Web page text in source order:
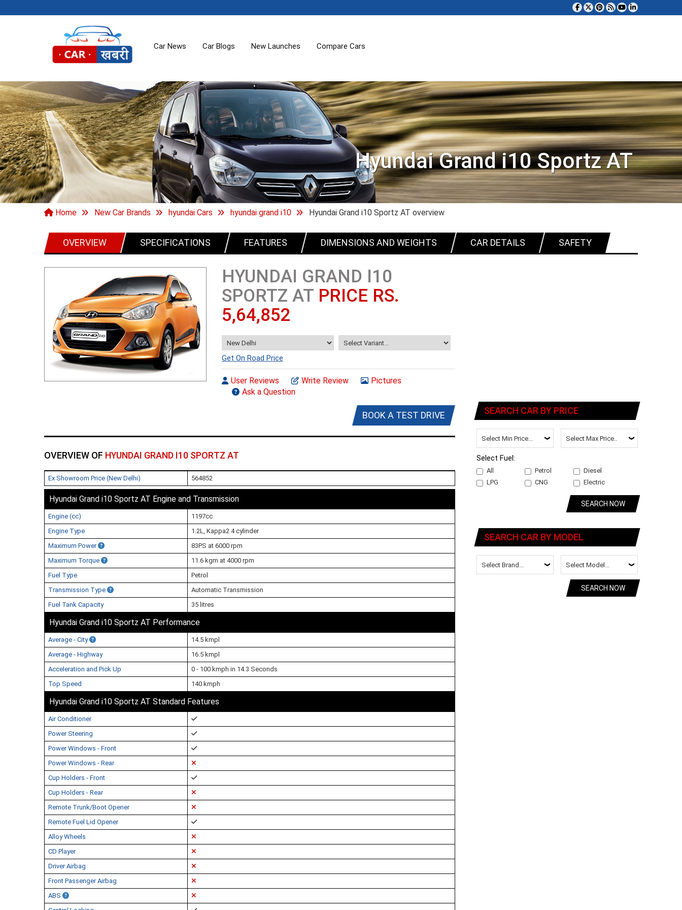
Car News Car Blogs New Launches Compare Cars
Hyundai Grand i10 Sportz AT
Home New Car Brands hyundai Cars hyundai grand i10 Hyundai Grand i10 Sportz AT overview
OVERVIEW SPECIFICATIONS FEATURES DIMENSIONS AND WEIGHTS CAR DETAILS SAFETY
HYUNDAI GRAND I10
SPORTZ AT PRICE RS.
5,64,852
Get On Road Price
User Reviews Write Review
Pictures
Ask a Question
BOOK A TEST DRIVE
OVERVIEW OF HYUNDAI GRAND I10 SPORTZ AT
Ex Showroom Price (New Delhi) 564852
Hyundai Grand i10 Sportz AT Engine and Transmission
Engine (cc)
1197cc
Engine Type
1.2L, Kappa2 4 cylinder
Maximum Power
83PS at 6000 rpm
Maximum Torque
11.6 kgm at 4000 rpm
Fuel Type
Petrol
Transmission Type
Automatic Transmission
Fuel Tank Capacity
35 litres
Hyundai Grand i10 Sportz AT Performance
Average - City
14.5 kmpl
Average - Highway
16.5 kmpl
Acceleration and Pick Up
0 - 100 kmph in 14.3 Seconds
Top Speed
140 kmph
Hyundai Grand i10 Sportz AT Standard Features
Air Conditioner
Power Steering
Power Windows - Front
Power Windows - Rear
Cup Holders - Front
Cup Holders - Rear
Remote Trunk/Boot Opener
Remote Fuel Lid Opener
Alloy Wheels
CD Player
Driver Airbag
Front Passenger Airbag
ABS
SEARCH CAR BY PRICE
Select Fuel:
All Petrol
Diesel
LPG
CNG Electric
SEARCH NOW
SEARCH CAR BY MODEL
SEARCH NOW